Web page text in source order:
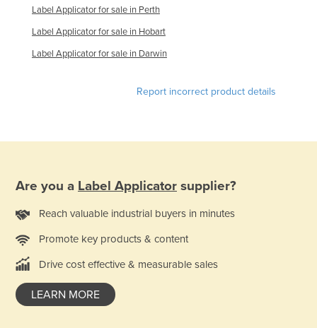
Label Applicator for sale in Perth
Label Applicator for sale in Hobart
Label Applicator for sale in Darwin
Report incorrect product details
Are you a Label Applicator supplier?
Reach valuable industrial buyers in minutes
Promote key products & content
Drive cost effective & measurable sales
LEARN MORE